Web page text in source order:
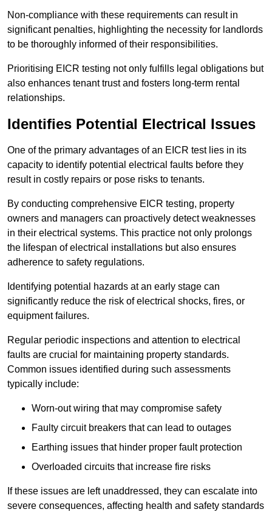
Non-compliance with these requirements can result in
significant penalties, highlighting the necessity for landlords
to be thoroughly informed of their responsibilities.
Prioritising EICR testing not only fulfills legal obligations but
also enhances tenant trust and fosters long-term rental
relationships.
Identifies Potential Electrical Issues
One of the primary advantages of an EICR test lies in its
capacity to identify potential electrical faults before they
result in costly repairs or pose risks to tenants.
By conducting comprehensive EICR testing, property
owners and managers can proactively detect weaknesses
in their electrical systems. This practice not only prolongs
the lifespan of electrical installations but also ensures
adherence to safety regulations.
Identifying potential hazards at an early stage can
significantly reduce the risk of electrical shocks, fires, or
equipment failures.
Regular periodic inspections and attention to electrical
faults are crucial for maintaining property standards.
Common issues identified during such assessments
typically include:
Worn-out wiring that may compromise safety
Faulty circuit breakers that can lead to outages
Earthing issues that hinder proper fault protection
Overloaded circuits that increase fire risks
If these issues are left unaddressed, they can escalate into
severe consequences, affecting health and safety standards